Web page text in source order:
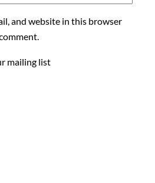
and website in this browser
mailing list